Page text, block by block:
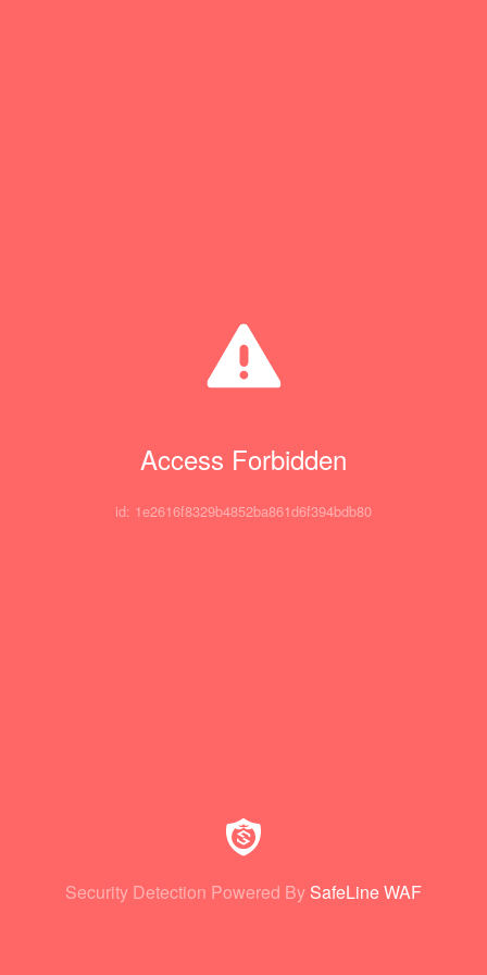
Access Forbidden
id: 1e2616f8329b4852ba861d6f394bdb80
Security Detection Powered By SafeLine WAF